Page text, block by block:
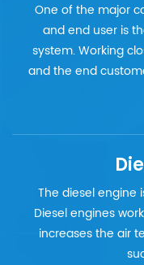
One of the major
and end user is
system. Working
and the end
The diesel engine
Diesel engines
increases the air